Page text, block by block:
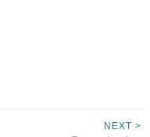
NEXT >